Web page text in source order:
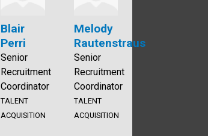
Blair
Perri
Senior
Recruitment
Coordinator
TALENT
ACQUISITION
Melody
Rautenstraus
Senior
Recruitment
Coordinator
TALENT
ACQUISITION